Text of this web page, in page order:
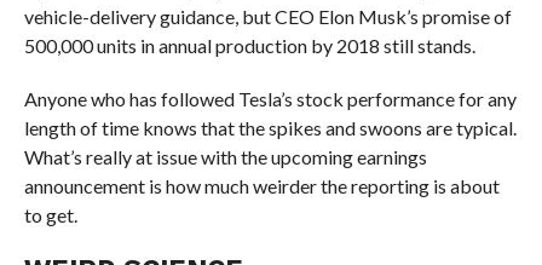
vehicle-delivery guidance, but CEO Elon Musk’s promise of
500,000 units in annual production by 2018 still stands.
Anyone who has followed Tesla’s stock performance for any
length of time knows that the spikes and swoons are typical.
What’s really at issue with the upcoming earnings
announcement is how much weirder the reporting is about
to get.